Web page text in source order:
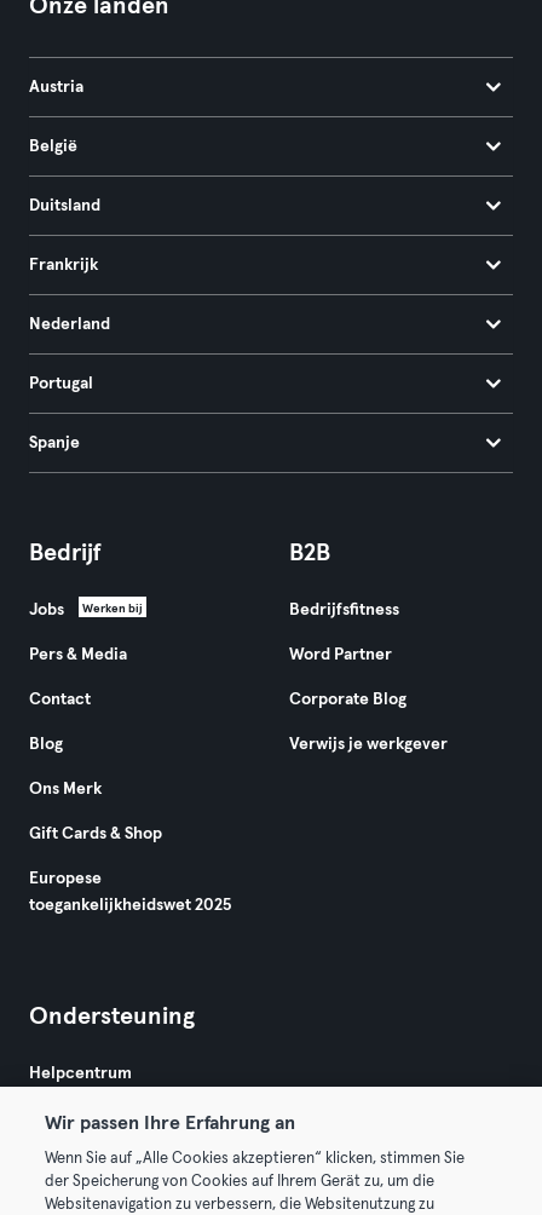
Onze landen
Austria
België
Duitsland
Frankrijk
Nederland
Portugal
Spanje
Bedrijf
Jobs Werken bij
Pers & Media
Contact
Blog
Ons Merk
Gift Cards & Shop
Europese
toegankelijkheidswet 2025
B2B
Bedrijfsfitness
Word Partner
Corporate Blog
Verwijs je werkgever
Ondersteuning
Helpcentrum
Wir passen Ihre Erfahrung an
Wenn Sie auf „Alle Cookies akzeptieren“ klicken, stimmen Sie
der Speicherung von Cookies auf Ihrem Gerät zu, um die
Websitenavigation zu verbessern, die Websitenutzung zu